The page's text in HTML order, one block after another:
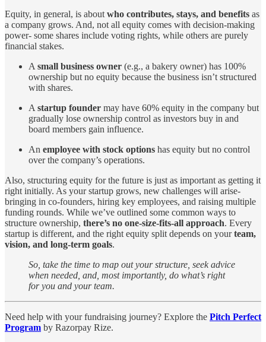
Equity, in general, is about who contributes, stays, and benefits as
a company grows. And, not all equity comes with decision-making
power- some shares include voting rights, while others are purely
financial stakes.
A small business owner (e.g., a bakery owner) has 100%
ownership but no equity because the business isn’t structured
with shares.
A startup founder may have 60% equity in the company but
gradually lose ownership control as investors buy in and
board members gain influence.
An employee with stock options has equity but no control
over the company’s operations.
Also, structuring equity for the future is just as important as getting it
right initially. As your startup grows, new challenges will arise-
bringing in co-founders, hiring key employees, and raising multiple
funding rounds. While we’ve outlined some common ways to
structure ownership, there’s no one-size-fits-all approach. Every
startup is different, and the right equity split depends on yourteam,
vision, and long-term goals.
So, take the time to map out your structure, seek advice
when needed, and, most importantly, do what’s right
for you and your team.
Need help with your fundraising journey? Explore the Pitch Perfect
Program by Razorpay Rize.